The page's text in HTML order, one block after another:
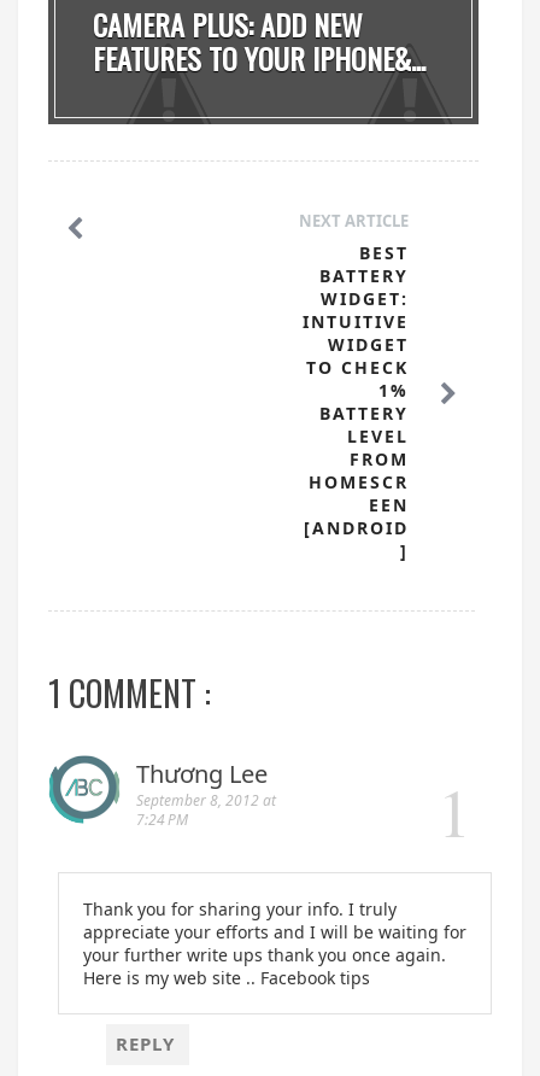
CAMERA PLUS: ADD NEW
FEATURES TO YOUR IPHONE&...
NEXT ARTICLE
BEST
BATTERY
WIDGET:
INTUITIVE
WIDGET
TO CHECK
1%
BATTERY
LEVEL
FROM
HOMESCR
EEN
[ANDROID
]
1 COMMENT :
Thương Lee
September 8, 2012 at
7:24 PM
Thank you for sharing your info. I truly
appreciate your efforts and I will be waiting for
your further write ups thank you once again.
Here is my web site .. Facebook tips
REPLY